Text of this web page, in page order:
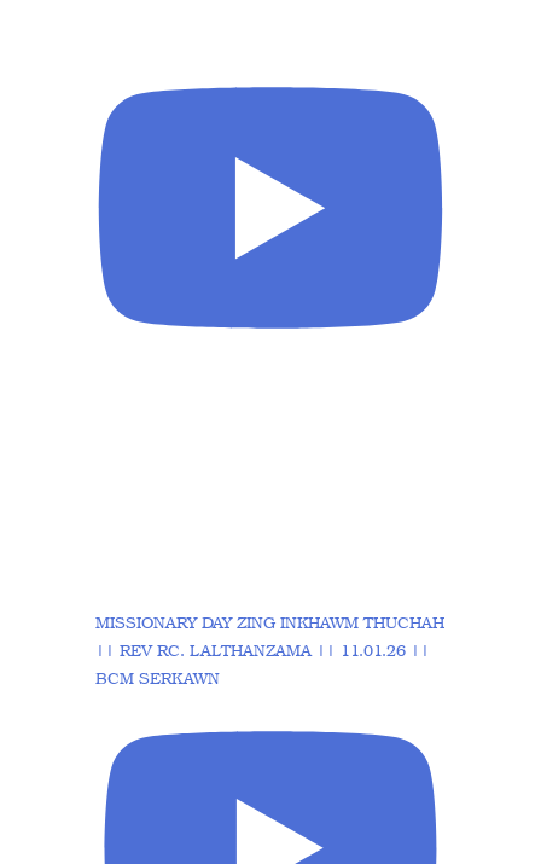
MISSIONARY DAY ZING INKHAWM THUCHAH
|| REV RC. LALTHANZAMA || 11.01.26 ||
BCM SERKAWN